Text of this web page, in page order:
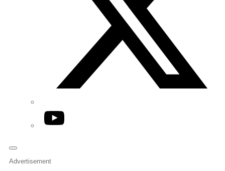
YouTube
Advertisement